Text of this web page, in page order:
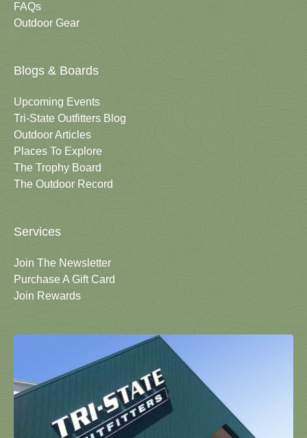
FAQs
Outdoor Gear
Blogs & Boards
Upcoming Events
Tri-State Outfitters Blog
Outdoor Articles
Places To Explore
The Trophy Board
The Outdoor Record
Services
Join The Newsletter
Purchase A Gift Card
Join Rewards